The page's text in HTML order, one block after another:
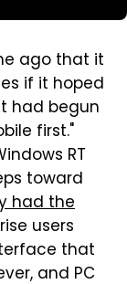
ago that it
if it hoped
had begun
first."
RT
toward
had the
users
that
and PC